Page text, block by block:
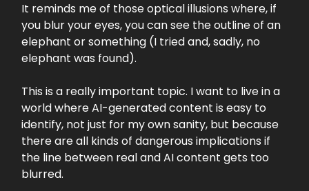
It reminds me of those optical illusions where, if
you blur your eyes, you can see the outline of an
elephant or something (I tried and, sadly, no
elephant was found).
This is a really important topic. I want to live in a
world where AI-generated content is easy to
identify, not just for my own sanity, but because
there are all kinds of dangerous implications if
the line between real and AI content gets too
blurred.